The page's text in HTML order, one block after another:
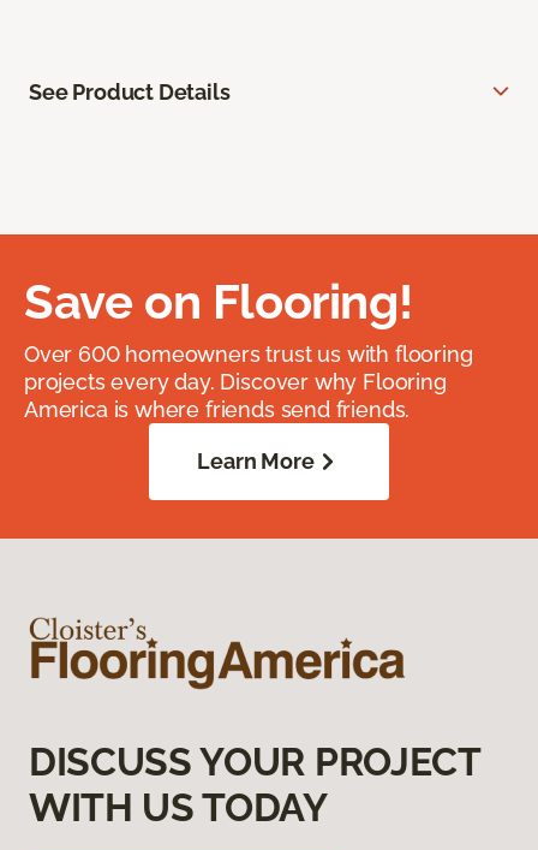
See Product Details
Save on Flooring!
Over 600 homeowners trust us with flooring
projects every day. Discover why Flooring
America is where friends send friends.
Learn More
DISCUSS YOUR PROJECT
WITH US TODAY